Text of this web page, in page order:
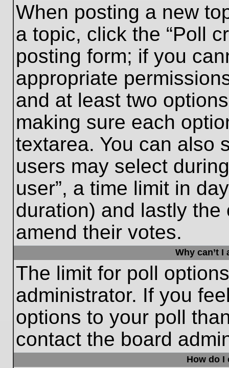
When posting a new
a topic, click the “Poll
posting form; if you
appropriate
and at least two
making sure each
textarea. You can also
users may select
user”, a time limit in
duration) and lastly
amend their votes.
Why can’t
The limit for poll
administrator. If you
options to your poll
contact the board
How do I